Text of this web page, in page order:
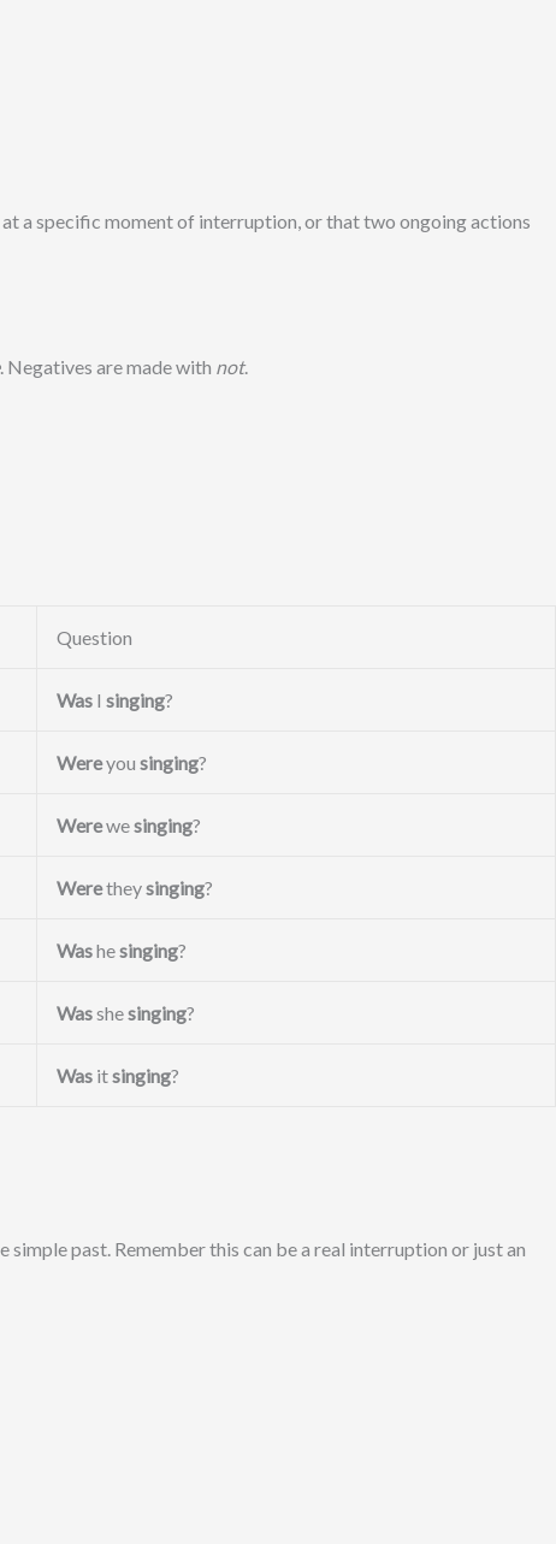
a specific moment of interruption, or that two ongoing actions
. Negatives are made with not.
Question
Was I singing?
Wereyou singing?
Werewesinging?
Weretheysinging?
Washesinging?
Wasshesinging?
Was itsinging?
past. Remember this can be a real interruption or just an